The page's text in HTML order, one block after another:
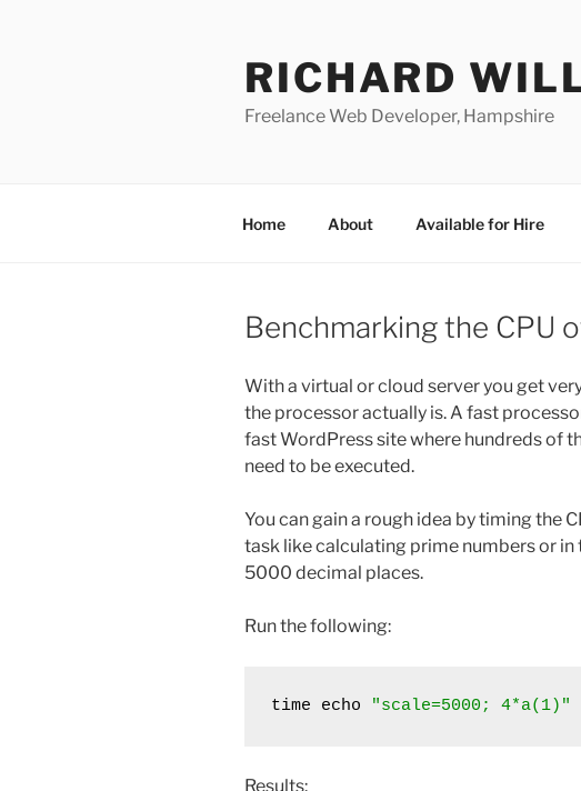
RICHARD
Freelance Web Developer, Hampshire
Home About Available for Hire
Benchmarking the CPU
With a virtual or cloud server you get
the processor actually is. A fast
fast WordPress site where hundreds of
need to be executed.
You can gain a rough idea by timing the
task like calculating prime numbers or
5000 decimal places.
Run the following:
time echo "scale=5000; 4*a(1)"
Results: